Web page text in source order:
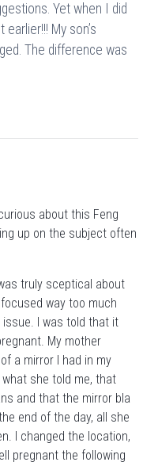
Yet when I did
My son’s
The difference was
about this Feng
up on the subject often
truly sceptical about
way too much
issue. I was told that it
My mother
a mirror I had in my
she told me, that
and that the mirror bla
end of the day, all she
I changed the location,
pregnant the following